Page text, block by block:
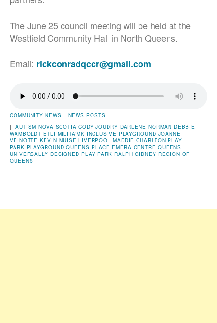
The June 25 council meeting will be held at the
Westfield Community Hall in North Queens.
Email: rickconradqccr@gmail.com
COMMUNITY NEWS
NEWS POSTS
| AUTISM NOVA SCOTIA CODY JOUDRY DARLENE NORMAN DEBBIE
WAMBOLDT ETLI MILITA’MK INCLUSIVE PLAYGROUND JOANNE
VEINOTTE KEVIN MUISE LIVERPOOL MADDIE CHARLTON PLAY
PARK PLAYGROUND QUEENS PLACE EMERA CENTRE QUEENS
UNIVERSALLY DESIGNED PLAY PARK RALPH GIDNEY REGION OF
QUEENS